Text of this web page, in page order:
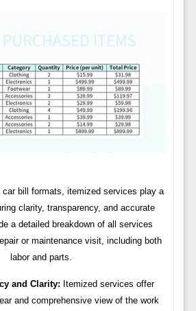
bill formats, itemized services play a
clarity, transparency, and accurate
a detailed breakdown of all services
or maintenance visit, including both
labor and parts.
and Clarity: Itemized services offer
and comprehensive view of the work